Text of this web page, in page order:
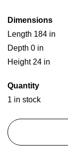
Dimensions
Length 184 in
Depth 0 in
Height 24 in
Quantity
1 in stock